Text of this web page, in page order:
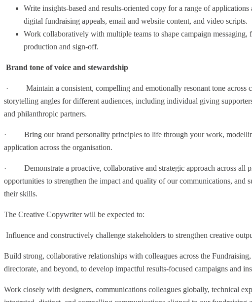
Write insights-based and results-oriented copy for a range of
digital fundraising appeals, email and website content, and video scripts.
Work collaboratively with multiple teams to shape campaign
production and sign-off.
Brand tone of voice and stewardship
· Maintain a consistent, compelling and emotionally resonant tone across
storytelling angles for different audiences, including individual giving
and philanthropic partners.
· Bring our brand personality principles to life through your work,
application across the organisation.
· Demonstrate a proactive, collaborative and strategic approach across all
opportunities to strengthen the impact and quality of our communications, and
their skills.
The Creative Copywriter will be expected to:
Influence and constructively challenge stakeholders to strengthen creative
Build strong, collaborative relationships with colleagues across the
directorate, and beyond, to develop impactful results-focused campaigns and
Work closely with designers, communications colleagues globally, technical